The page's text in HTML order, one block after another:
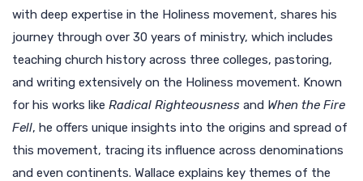
with deep expertise in the Holiness movement, shares his
journey through over 30 years of ministry, which includes
teaching church history across three colleges, pastoring,
and writing extensively on the Holiness movement. Known
for his works like Radical Righteousness and When the Fire
Fell, he offers unique insights into the origins and spread of
this movement, tracing its influence across denominations
and even continents. Wallace explains key themes of the